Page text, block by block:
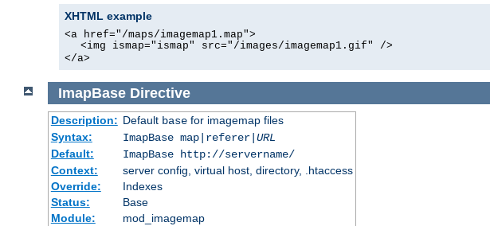
XHTML example
<a href="/maps/imagemap1.map">
<img ismap="ismap" src="/images/imagemap1.gif" />
</a>
ImapBase Directive
Description: Default basefor imagemap files
Syntax:
ImapBase map|referer| URL
Default:
ImapBase http://servername/
Context:
server config, virtual host, directory, .htaccess
Override:
Indexes
Status:
Base
Module:
mod_imagemap